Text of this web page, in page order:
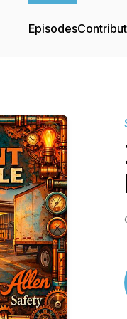
Episodes